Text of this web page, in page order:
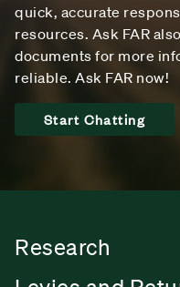
quick, accurate
resources. Ask FAR
documents for more
reliable. Ask FAR now!
Start Chatting
Research